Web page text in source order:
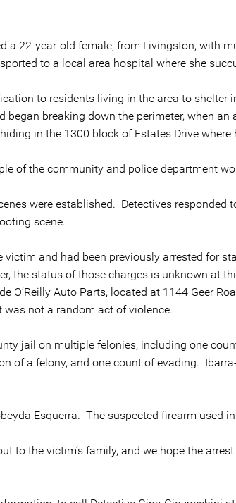
a 22-year-old female, from Livingston, with
to a local area hospital where she
to residents living in the area to shelter
breaking down the perimeter, when
in the 1300 block of Estates Drive
of the community and police department
were established. Detectives responded
scene.
and had been previously arrested for
the status of those charges is unknown at
O’Reilly Auto Parts, located at 1144 Geer
not a random act of violence.
jail on multiple felonies, including one
of a felony, and one count of evading.
Esquerra. The suspected firearm used
to the victim’s family, and we hope the